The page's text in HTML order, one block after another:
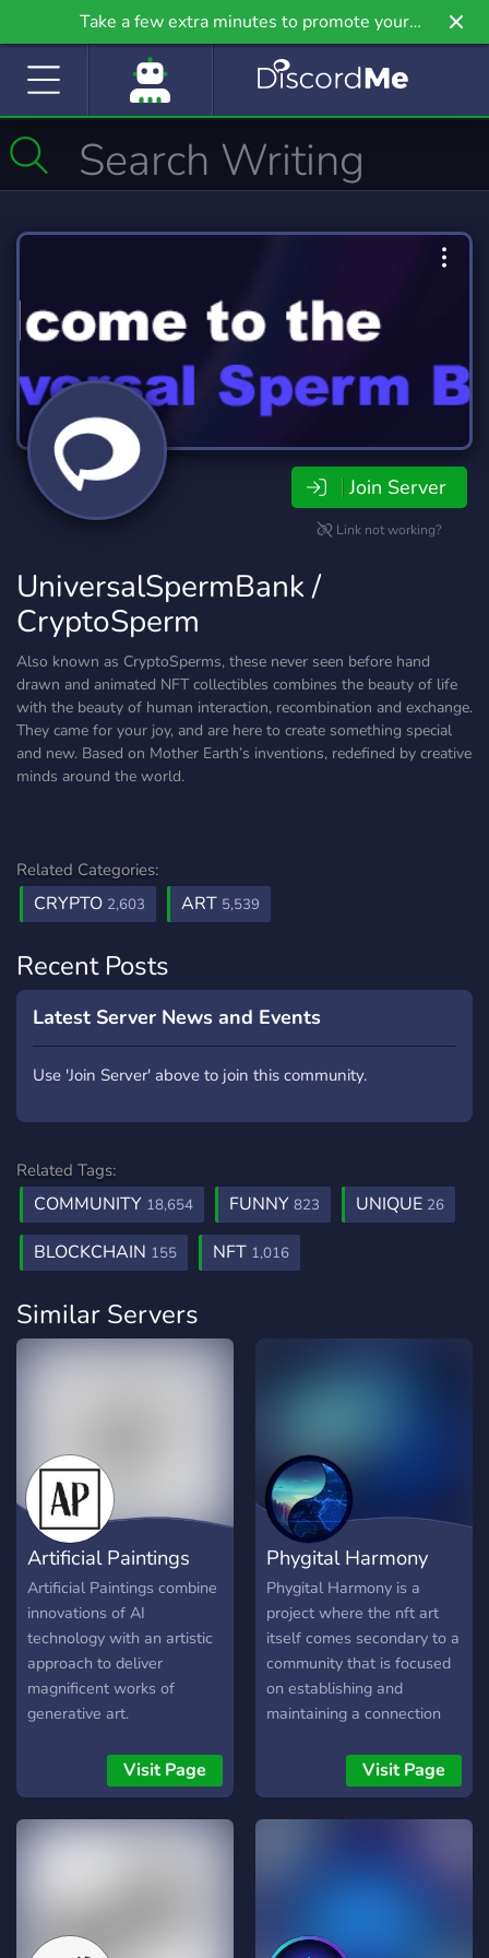
Take a few extra minutes to promote your
community even further on Griv.io, our newest
Join Server
Link not working?
UniversalSpermBank /
CryptoSperm
Also known as CryptoSperms, these never seen before hand
drawn and animated NFT collectibles combines the beauty of life
with the beauty of human interaction, recombination and exchange.
They came for your joy, and are here to create something special
and new. Based on Mother Earth’s inventions, redefined by creative
minds around the world.
Related Categories:
CRYPTO 2,603 ART 5,539
Recent Posts
Latest Server News and Events
Use 'Join Server' above to join this community.
Related Tags:
COMMUNITY 18,654 FUNNY 823 UNIQUE 26
BLOCKCHAIN 155 NFT 1,016
Similar Servers
Artificial Paintings
Artificial Paintings combine
innovations of AI
technology with an artistic
approach to deliver
magnificent works of
generative art.
Visit Page
Phygital Harmony
Phygital Harmony is a
project where the nft art
itself comes secondary to a
community that is focused
on establishing and
maintaining a connection
Check out our website
phygitalharmony.com and
join us! Come share your
Visit Page